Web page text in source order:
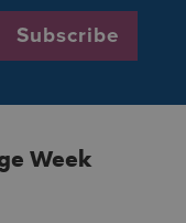
Subscribe
Week